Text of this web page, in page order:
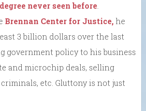
never seen before
Brennan Center for Justice,he
3 billion dollars over the last
government policy to his business
and microchip deals, selling
etc. Gluttony is not just